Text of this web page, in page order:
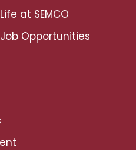
Life at SEMCO
Job Opportunities